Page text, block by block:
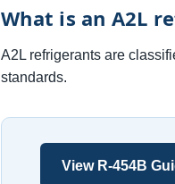
What is an A2L
A2L refrigerants are
standards.
View R-454B